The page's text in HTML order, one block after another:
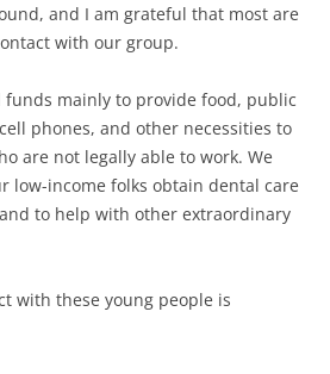
and I am grateful that most are
with our group.
funds mainly to provide food, public
phones, and other necessities to
are not legally able to work. We
low-income folks obtain dental care
to help with other extraordinary
with these young people is